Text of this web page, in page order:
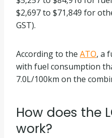
$2,697 to $71,849 for
GST).
According to the ATO, a
with fuel consumption
7.0L/100km on the
How does the
work?